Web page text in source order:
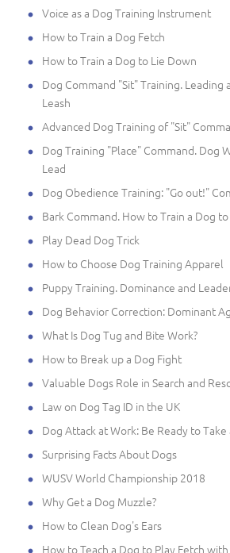
Voice as a Dog Training Instrument
How to Train a Dog Fetch
How to Train a Dog to Lie Down
Dog Command "Sit" Training. Leading
Leash
Advanced Dog Training of "Sit"
Dog Training "Place" Command. Dog
Lead
Dog Obedience Training: "Go out!"
Bark Command. How to Train a Dog
Play Dead Dog Trick
How to Choose Dog Training Apparel
Puppy Training. Dominance and
Dog Behavior Correction: Dominant
What Is Dog Tug and Bite Work?
How to Break up a Dog Fight
Valuable Dogs Role in Search and
Law on Dog Tag ID in the UK
Dog Attack at Work: Be Ready to Take
Surprising Facts About Dogs
WUSV World Championship 2018
Why Get a Dog Muzzle?
How to Clean Dog's Ears
How to Teach a Dog to Play Fetch with